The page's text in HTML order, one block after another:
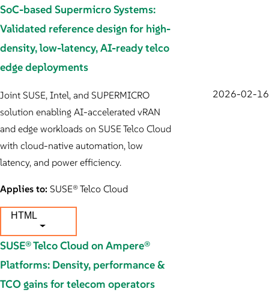
SoC-based Supermicro Systems:
Validated reference design for high-
density, low-latency, AI-ready telco
edge deployments
Joint SUSE, Intel, and SUPERMICRO
solution enabling AI-accelerated vRAN
and edge workloads on SUSE Telco Cloud
with cloud-native automation, low
latency, and power efficiency.
Applies to: SUSE® Telco Cloud
2026-02-16
HTML
SUSE® Telco Cloud on Ampere®
Platforms: Density, performance &
TCO gains for telecom operators